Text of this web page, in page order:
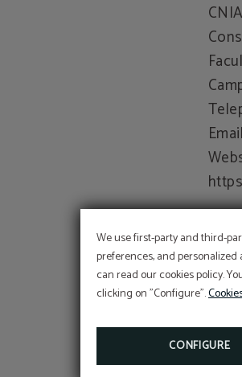
We use first-party and third-
preferences, and
can read our cookies policy.
clicking on "Configure".
CONFIGURE
For